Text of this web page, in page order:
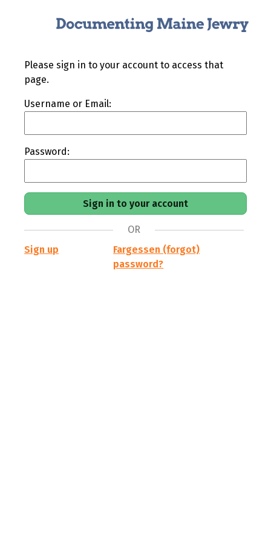
Please sign in to your account to access that
page.
Username or Email:
Password:
OR
Sign up
Fargessen (forgot)
password?